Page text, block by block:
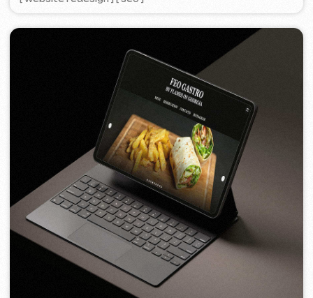
FEOH COSMETIC
[ online store ]
2022